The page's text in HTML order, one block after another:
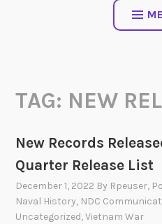
TAG: NEW
New Records
Quarter Release List
December 1, 2022 By Rpeuser,
Naval History, NDC
Uncategorized,Vietnam War